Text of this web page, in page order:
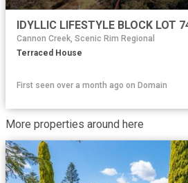
Cannon Creek, Scenic Rim Regional
Terraced House
First seen over a month ago on Domain
More properties around here